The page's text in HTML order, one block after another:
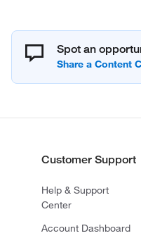
Spot an
Customer Support
Help & Support
Center
Account Dashboard